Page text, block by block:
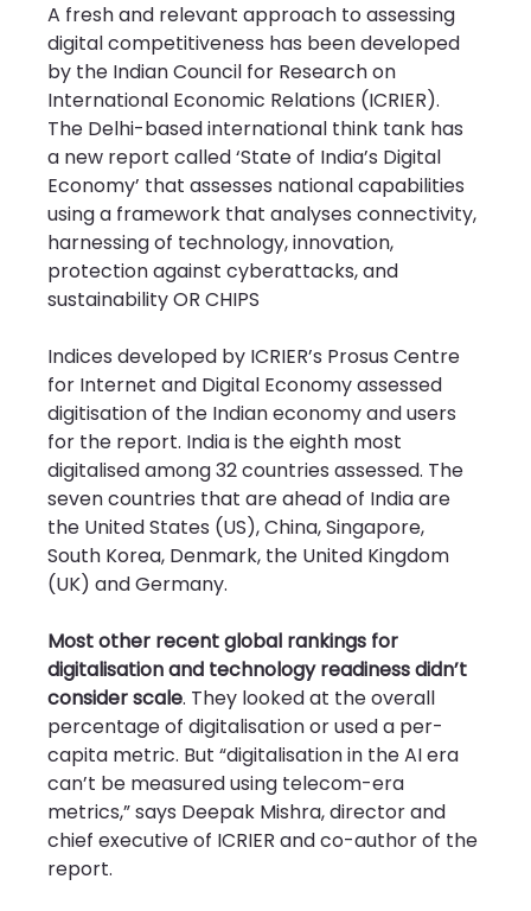
A fresh and relevant approach to assessing
digital competitiveness has been developed
by the Indian Council for Research on
International Economic Relations (ICRIER).
The Delhi-based international think tank has
a new report called ‘State of India’s Digital
Economy’ that assesses national capabilities
using a framework that analyses connectivity,
harnessing of technology, innovation,
protection against cyberattacks, and
sustainability OR CHIPS
Indices developed by ICRIER’s Prosus Centre
for Internet and Digital Economy assessed
digitisation of the Indian economy and users
for the report. India is the eighth most
digitalised among 32 countries assessed. The
seven countries that are ahead of India are
the United States (US), China, Singapore,
South Korea, Denmark, the United Kingdom
(UK) and Germany.
Most other recent global rankings for
digitalisation and technology readiness didn’t
consider scale. They looked at the overall
percentage of digitalisation or used a per-
capita metric. But “digitalisation in the AI era
can’t be measured using telecom-era
metrics,” says Deepak Mishra, director and
chief executive of ICRIER and co-author of the
report.